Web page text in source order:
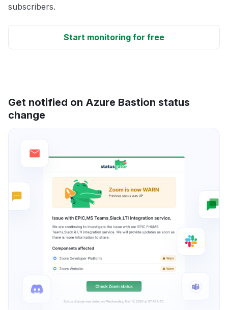
subscribers.
Start monitoring for free
Get notified on Azure Bastion status
change